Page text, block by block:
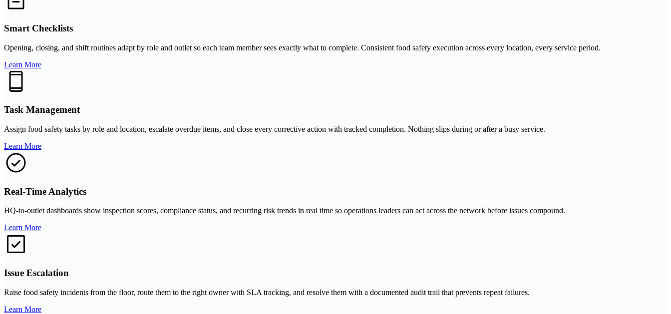
Smart Checklists
Opening, closing, and shift routines adapt by role and outlet so each team member sees exactly what to complete. Consistent food safety execution across every location, every service period.
Learn More
Task Management
Assign food safety tasks by role and location, escalate overdue items, and close every corrective action with tracked completion. Nothing slips during or after a busy service.
Learn More
Real-Time Analytics
HQ-to-outlet dashboards show inspection scores, compliance status, and recurring risk trends in real time so operations leaders can act across the network before issues compound.
Learn More
Issue Escalation
Raise food safety incidents from the floor, route them to the right owner with SLA tracking, and resolve them with a documented audit trail that prevents repeat failures.
Learn More